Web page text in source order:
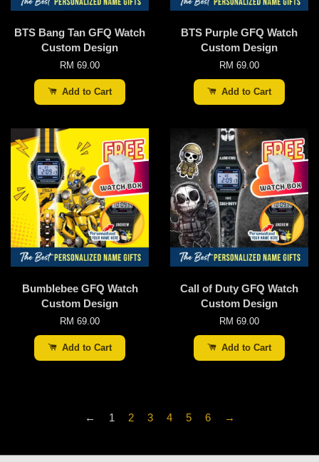
BTS Bang Tan GFQ Watch
Custom Design
RM 69.00
Add to Cart
BTS Purple GFQ Watch
Custom Design
RM 69.00
Add to Cart
Bumblebee GFQ Watch
Custom Design
RM 69.00
Add to Cart
Call of Duty GFQ Watch
Custom Design
RM 69.00
Add to Cart
← 1 2 3 4 5 6 →